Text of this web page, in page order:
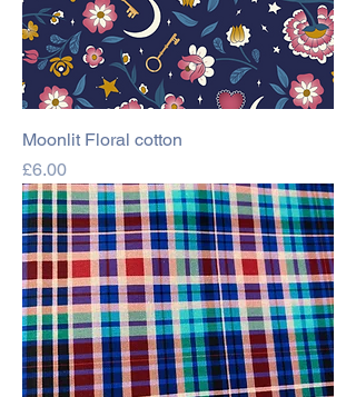
Moonlit Floral cotton
Price
£6.00